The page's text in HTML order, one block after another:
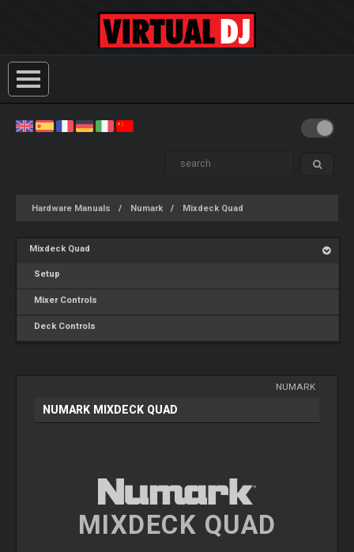
Hardware Manuals Numark Mixdeck Quad
Mixdeck Quad
Setup
Mixer Controls
Deck Controls
NUMARK
NUMARK MIXDECK QUAD
MIXDECK QUAD